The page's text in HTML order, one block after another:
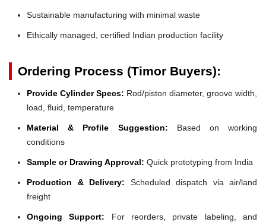
Sustainable manufacturing with minimal waste
Ethically managed, certified Indian production facility
Ordering Process (Timor Buyers):
Provide Cylinder Specs: Rod/piston diameter, groove width,
load, fluid, temperature
Material & Profile Suggestion: Based on working
conditions
Sample or Drawing Approval: Quick prototyping from India
Production & Delivery: Scheduled dispatch via air/land
freight
Ongoing Support: For reorders, private labeling, and